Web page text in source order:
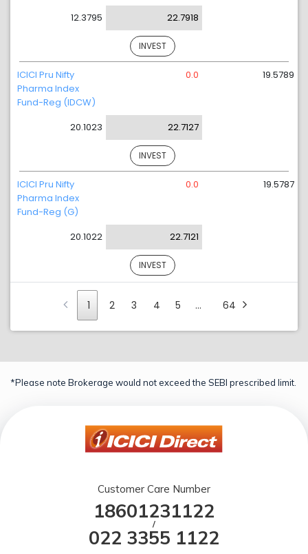
12.3795
22.7918
INVEST
ICICI Pru Nifty
Pharma Index
Fund-Reg (IDCW)
20.1023
0.0
22.7127
19.5789
INVEST
ICICI Pru Nifty
Pharma Index
Fund-Reg (G)
20.1022
0.0
22.7121
19.5787
INVEST
1 2 3 4 5 … 64
*Please note Brokerage would not exceed the SEBI prescribed limit.
Customer Care Number
18601231122
/
022 3355 1122